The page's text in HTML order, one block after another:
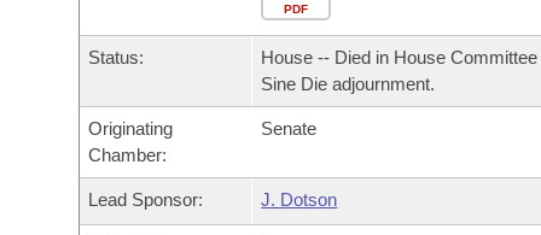
Bills in House Committees
Bills in Senate Committees
Bills in Joint Committees
Meetings Of The Whole/Business Meetings
Personalized Bill Tracking
Bills Returned from Committee
Bills on Committee Agendas
Senate
House Budget
Arkansas Code and Constitution of 1874
Uncodified Historic Legislation
Governor's Veto List
Search Center
PDF
Status:
House -- Died in House Committee
Sine Die adjournment.
Originating
Chamber:
Senate
Lead Sponsor: J. Dotson